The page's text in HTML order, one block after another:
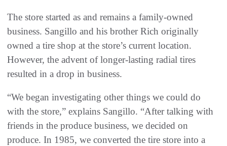
The store started as and remains a family-owned
business. Sangillo and his brother Rich originally
owned a tire shop at the store’s current location.
However, the advent of longer-lasting radial tires
resulted in a drop in business.
“We began investigating other things we could do
with the store,” explains Sangillo. “After talking with
friends in the produce business, we decided on
produce. In 1985, we converted the tire store into a